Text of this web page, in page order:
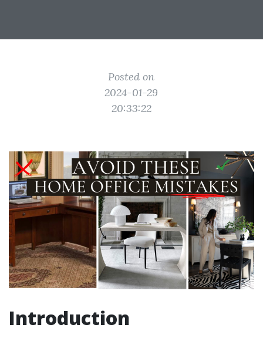
Posted on
2024-01-29
20:33:22
Introduction